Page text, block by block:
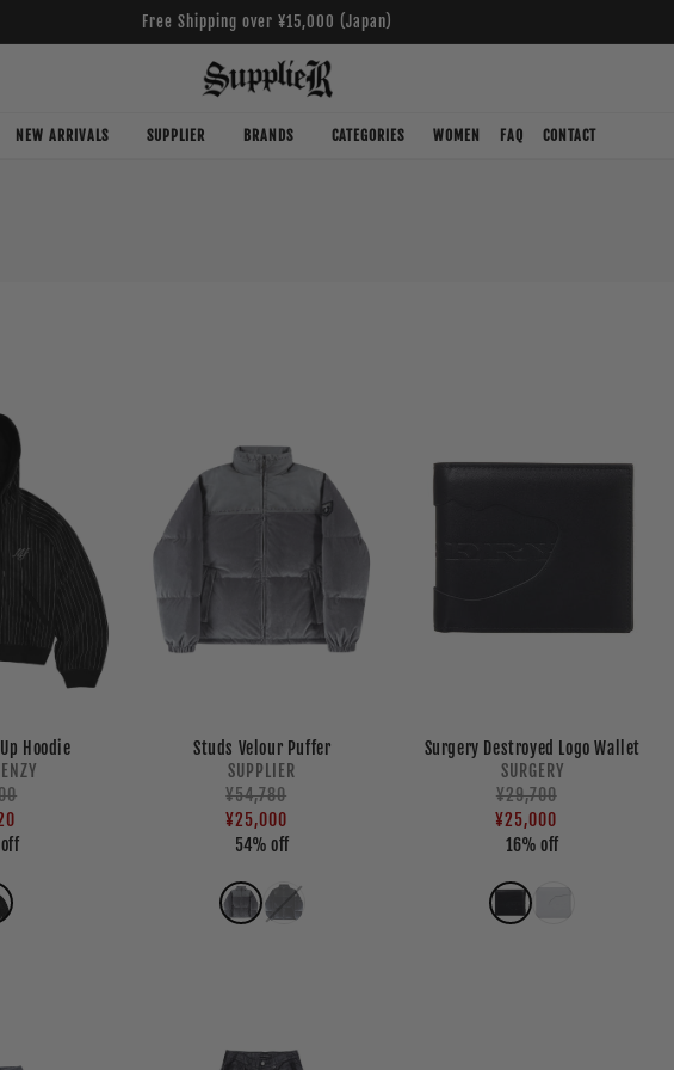
Free Shipping over ¥15,000 (Japan)
NEW ARRIVALS SUPPLIER BRANDS CATEGORIES WOMEN FAQ CONTACT
Hoodie Studs Velour Puffer
Vendor:
SUPPLIER
Regular
price
¥54,780
Sale
price
¥25,000
54% off
Surgery Destroyed Logo Wallet
Vendor:
SURGERY
Regular
price
¥29,700
Sale
price
¥25,000
16% off